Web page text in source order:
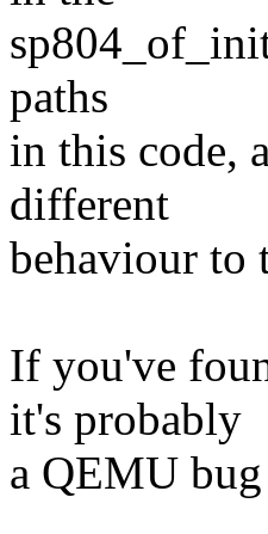
paths
in this code,
different
behaviour to
If you've
it's probably
a QEMU